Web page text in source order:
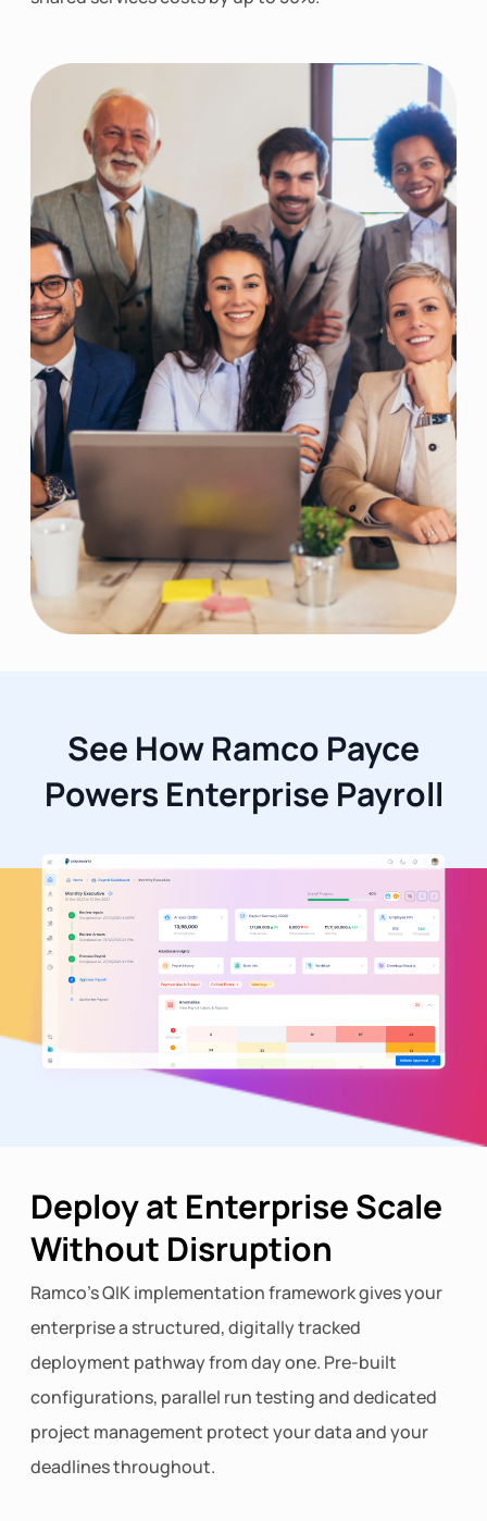
See How Ramco Payce
Powers Enterprise Payroll
Deploy at Enterprise Scale
Without Disruption
Ramco's QIK implementation framework gives your
enterprise a structured, digitally tracked
deployment pathway from day one. Pre-built
configurations, parallel run testing and dedicated
project management protect your data and your
deadlines throughout.